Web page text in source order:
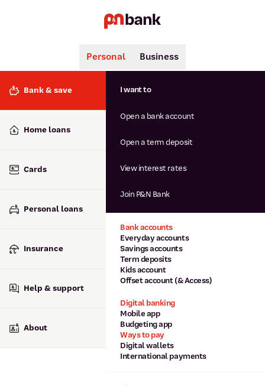
Search
Popular searches
Interest rates
Savings accounts
Personal Business
Bank & save
Home loans
Cards
Personal loans
Insurance
Help & support
About
Bank accounts
Everyday accounts
Savings accounts
Term deposits
Kids account
Offset account (& Access)
Digital banking
Mobile app
Budgeting app
Ways to pay
Digital wallets
International payments
I want to
Open a bank account
Open a term deposit
View interest rates
Join P&N Bank